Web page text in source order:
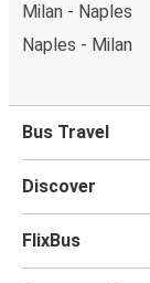
Milan - Naples
Naples - Milan
Bus Travel
Discover
FlixBus